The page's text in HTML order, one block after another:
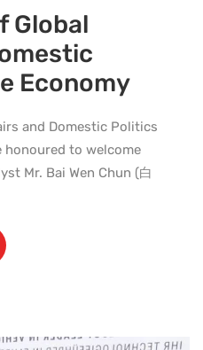
Global
Economy
and Domestic Politics
honoured to welcome
Mr. Bai Wen Chun (白